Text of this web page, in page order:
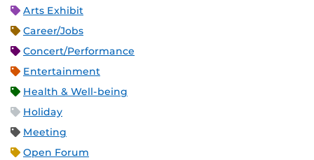
Arts Exhibit
Career/Jobs
Concert/Performance
Entertainment
Health & Well-being
Holiday
Meeting
Open Forum